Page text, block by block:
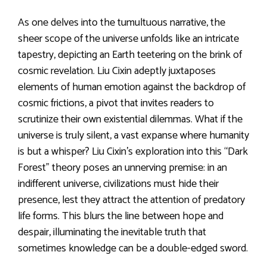
As one delves into the tumultuous narrative, the
sheer scope of the universe unfolds like an intricate
tapestry, depicting an Earth teetering on the brink of
cosmic revelation. Liu Cixin adeptly juxtaposes
elements of human emotion against the backdrop of
cosmic frictions, a pivot that invites readers to
scrutinize their own existential dilemmas. What if the
universe is truly silent, a vast expanse where humanity
is but a whisper? Liu Cixin’s exploration into this “Dark
Forest” theory poses an unnerving premise: in an
indifferent universe, civilizations must hide their
presence, lest they attract the attention of predatory
life forms. This blurs the line between hope and
despair, illuminating the inevitable truth that
sometimes knowledge can be a double-edged sword.